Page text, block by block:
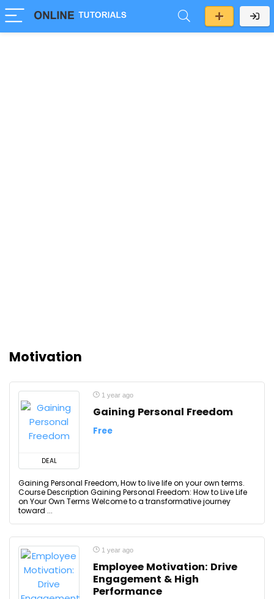
Motivation
DEAL
1 year ago
Gaining Personal Freedom
Free
Gaining Personal Freedom, How to live life on your own terms.
Course Description Gaining Personal Freedom: How to Live Life
on Your Own Terms Welcome to a transformative journey
toward ...
1 year ago
Employee Motivation: Drive
Engagement & High
Performance